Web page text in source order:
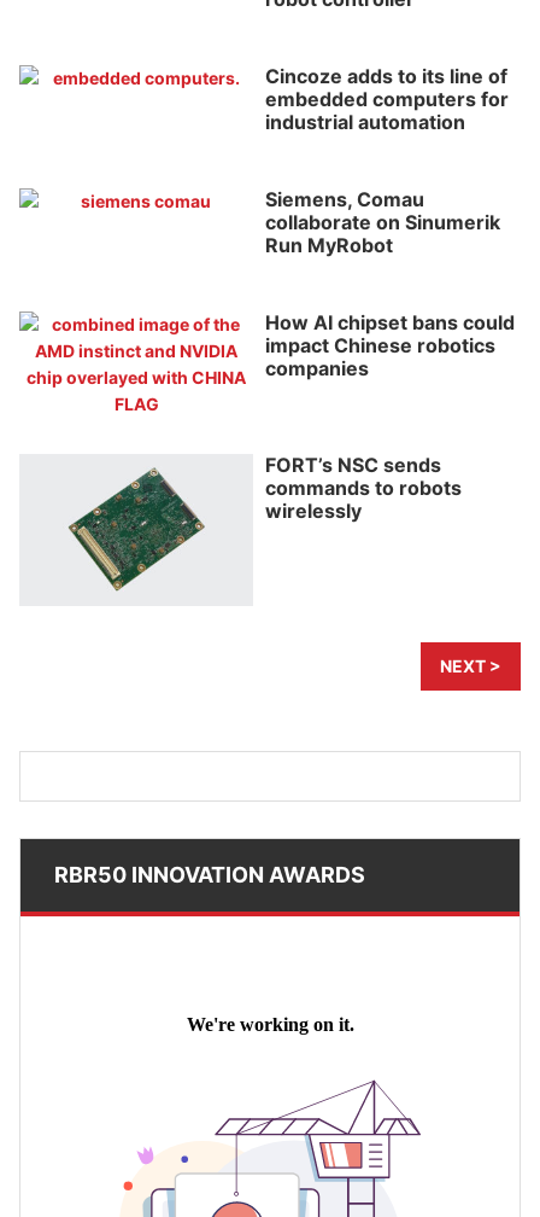
Cincoze adds to its line of
embedded computers for
industrial automation
Siemens, Comau
collaborate on Sinumerik
Run MyRobot
How AI chipset bans could
impact Chinese robotics
companies
FORT’s NSC sends
commands to robots
wirelessly
NEXT >
RBR50 INNOVATION AWARDS